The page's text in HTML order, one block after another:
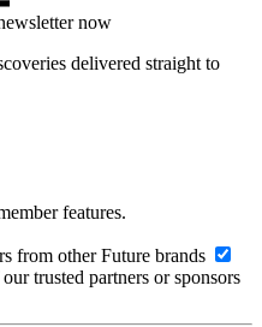
now
delivered straight to
features.
from other Future brands
trusted partners or sponsors